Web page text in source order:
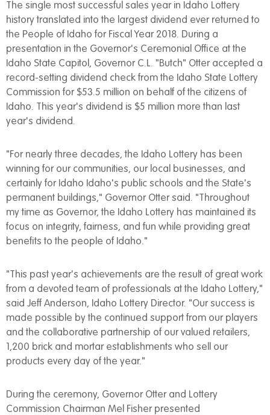
The single most successful sales year in Idaho Lottery
history translated into the largest dividend ever returned to
the People of Idaho for Fiscal Year 2018. During a
presentation in the Governor's Ceremonial Office at the
Idaho State Capitol, Governor C.L. "Butch" Otter accepted a
record-setting dividend check from the Idaho State Lottery
Commission for $53.5 million on behalf of the citizens of
Idaho. This year's dividend is $5 million more than last
year's dividend.
"For nearly three decades, the Idaho Lottery has been
winning for our communities, our local businesses, and
certainly for Idaho Idaho's public schools and the State's
permanent buildings," Governor Otter said. "Throughout
my time as Governor, the Idaho Lottery has maintained its
focus on integrity, fairness, and fun while providing great
benefits to the people of Idaho."
"This past year's achievements are the result of great work
from a devoted team of professionals at the Idaho Lottery,"
said Jeff Anderson, Idaho Lottery Director. "Our success is
made possible by the continued support from our players
and the collaborative partnership of our valued retailers,
1,200 brick and mortar establishments who sell our
products every day of the year."
During the ceremony, Governor Otter and Lottery
Commission Chairman Mel Fisher presented